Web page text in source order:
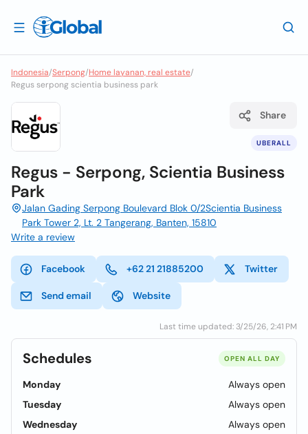
Indonesia/Serpong/Home layanan, real estate/
Regus serpong scientia business park
UBERALL
Share
Regus - Serpong, Scientia Business
Park
Jalan Gading Serpong Boulevard Blok 0/2Scientia Business
Park Tower 2, Lt. 2 Tangerang, Banten, 15810
Write a review
Facebook +62 21 21885200 Twitter
Send email Website
Last time updated: 3/25/26, 2:41 PM
Schedules OPEN ALL DAY
Monday
Always open
Tuesday
Always open
Wednesday
Always open